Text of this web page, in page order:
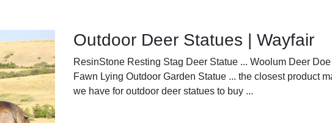
Outdoor Deer Statues | Wayfair
ResinStone Resting Stag Deer Statue ... Woolum Deer Doe
Fawn Lying Outdoor Garden Statue ... the closest product
we have for outdoor deer statues to buy ...